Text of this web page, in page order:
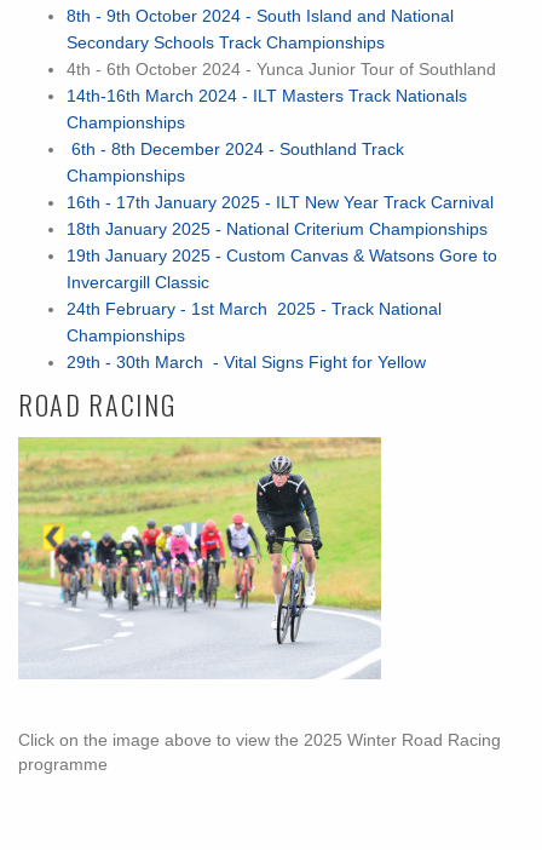
8th - 9th October 2024 - South Island and National
Secondary Schools Track Championships
4th - 6th October 2024 - Yunca Junior Tour of Southland
14th-16th March 2024 - ILT Masters Track Nationals
Championships
6th - 8th December 2024 - Southland Track
Championships
16th - 17th January 2025 - ILT New Year Track Carnival
18th January 2025 - National Criterium Championships
19th January 2025 - Custom Canvas & Watsons Gore to
Invercargill Classic
24th February - 1st March 2025 - Track National
Championships
29th - 30th March - Vital Signs Fight for Yellow
ROAD RACING
Click on the image above to view the 2025 Winter Road Racing
programme